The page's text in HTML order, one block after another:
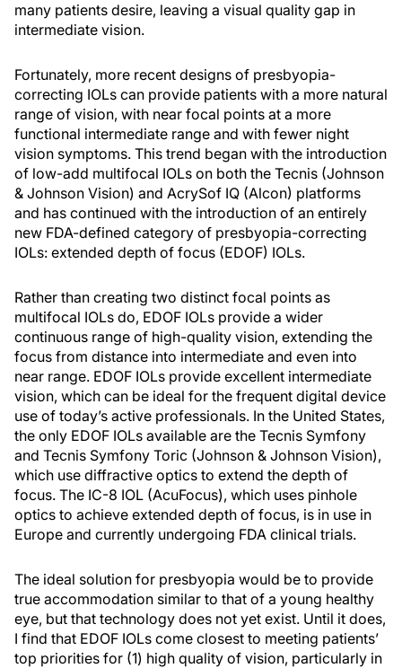
many patients desire, leaving a visual quality gap in
intermediate vision.
Fortunately, more recent designs of presbyopia-
correcting IOLs can provide patients with a more natural
range of vision, with near focal points at a more
functional intermediate range and with fewer night
vision symptoms. This trend began with the introduction
of low-add multifocal IOLs on both the Tecnis (Johnson
& Johnson Vision) and AcrySof IQ (Alcon) platforms
and has continued with the introduction of an entirely
new FDA-defined category of presbyopia-correcting
IOLs: extended depth of focus (EDOF) IOLs.
Rather than creating two distinct focal points as
multifocal IOLs do, EDOF IOLs provide a wider
continuous range of high-quality vision, extending the
focus from distance into intermediate and even into
near range. EDOF IOLs provide excellent intermediate
vision, which can be ideal for the frequent digital device
use of today’s active professionals. In the United States,
the only EDOF IOLs available are the Tecnis Symfony
and Tecnis Symfony Toric (Johnson & Johnson Vision),
which use diffractive optics to extend the depth of
focus. The IC-8 IOL (AcuFocus), which uses pinhole
optics to achieve extended depth of focus, is in use in
Europe and currently undergoing FDA clinical trials.
The ideal solution for presbyopia would be to provide
true accommodation similar to that of a young healthy
eye, but that technology does not yet exist. Until it does,
I find that EDOF IOLs come closest to meeting patients’
top priorities for (1) high quality of vision, particularly in